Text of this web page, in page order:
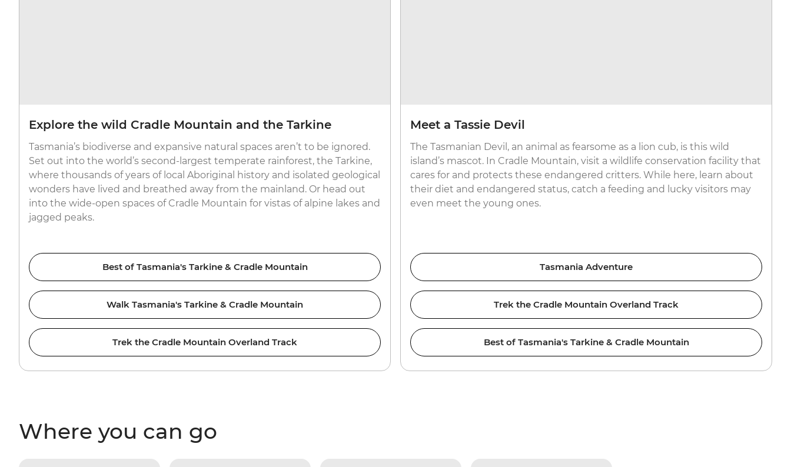
Explore the wild Cradle Mountain and the Tarkine
Tasmania’s biodiverse and expansive natural spaces aren’t to be ignored.
Set out into the world’s second-largest temperate rainforest, the Tarkine,
where thousands of years of local Aboriginal history and isolated geological
wonders have lived and breathed away from the mainland. Or head out
into the wide-open spaces of Cradle Mountain for vistas of alpine lakes and
jagged peaks.
Best of Tasmania's Tarkine & Cradle Mountain
Walk Tasmania's Tarkine & Cradle Mountain
Trek the Cradle Mountain Overland Track
Meet a Tassie Devil
The Tasmanian Devil, an animal as fearsome as a lion cub, is this wild
island’s mascot. In Cradle Mountain, visit a wildlife conservation facility that
cares for and protects these endangered critters. While here, learn about
their diet and endangered status, catch a feeding and lucky visitors may
even meet the young ones.
Tasmania Adventure
Trek the Cradle Mountain Overland Track
Best of Tasmania's Tarkine & Cradle Mountain
Where you can go